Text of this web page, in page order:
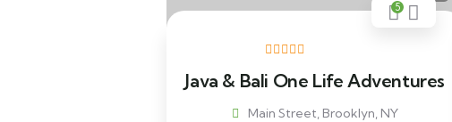
5
Java & Bali One Life Adventures
Main Street, Brooklyn, NY